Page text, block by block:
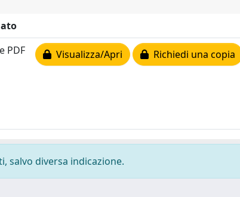
PDF Visualizza/Apri Richiedi una copia
salvo diversa indicazione.